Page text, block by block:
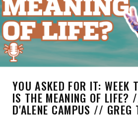
YOU ASKED FOR IT:
IS THE MEANING OF LIFE?
D'ALENE CAMPUS // GREG